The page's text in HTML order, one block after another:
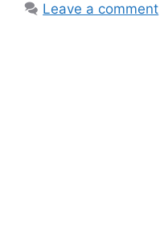
Leave a comment